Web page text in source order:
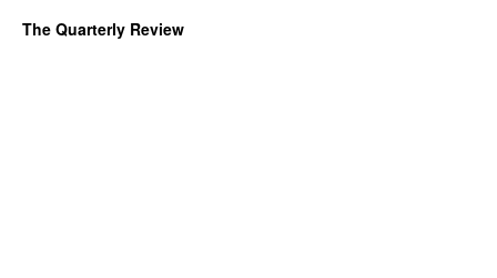
The Quarterly Review